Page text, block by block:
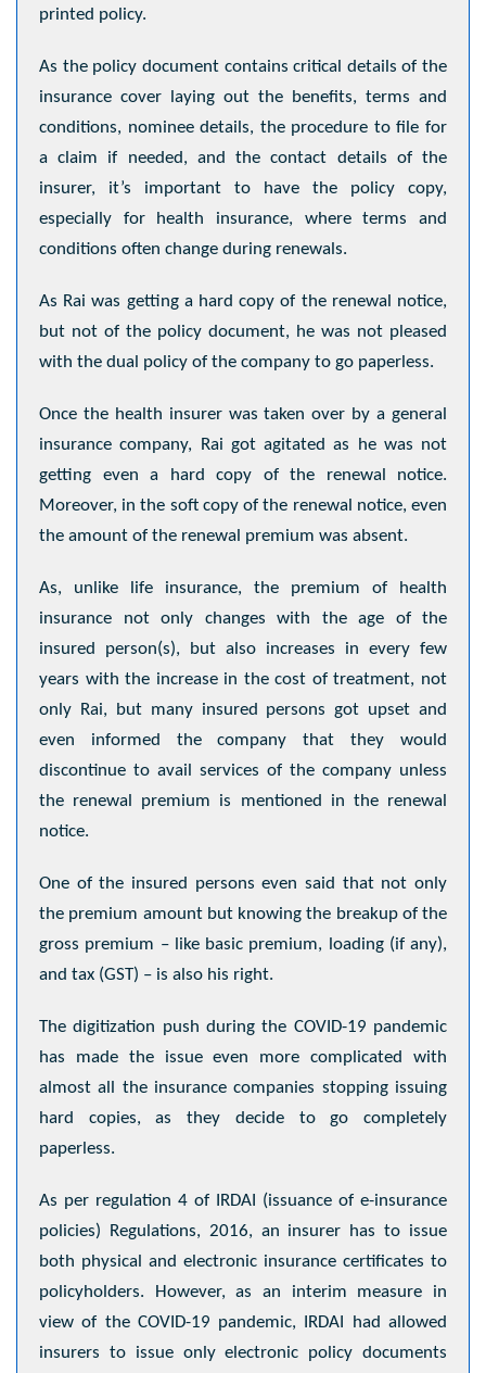
printed policy.
As the policy document contains critical details of the
insurance cover laying out the benefits, terms and
conditions, nominee details, the procedure to file for
a claim if needed, and the contact details of the
insurer, it’s important to have the policy copy,
especially for health insurance, where terms and
conditions often change during renewals.
As Rai was getting a hard copy of the renewal notice,
but not of the policy document, he was not pleased
with the dual policy of the company to go paperless.
Once the health insurer was taken over by a general
insurance company, Rai got agitated as he was not
getting even a hard copy of the renewal notice.
Moreover, in the soft copy of the renewal notice, even
the amount of the renewal premium was absent.
As, unlike life insurance, the premium of health
insurance not only changes with the age of the
insured person(s), but also increases in every few
years with the increase in the cost of treatment, not
only Rai, but many insured persons got upset and
even informed the company that they would
discontinue to avail services of the company unless
the renewal premium is mentioned in the renewal
notice.
One of the insured persons even said that not only
the premium amount but knowing the breakup of the
gross premium – like basic premium, loading (if any),
and tax (GST) – is also his right.
The digitization push during the COVID-19 pandemic
has made the issue even more complicated with
almost all the insurance companies stopping issuing
hard copies, as they decide to go completely
paperless.
As per regulation 4 of IRDAI (issuance of e-insurance
policies) Regulations, 2016, an insurer has to issue
both physical and electronic insurance certificates to
policyholders. However, as an interim measure in
view of the COVID-19 pandemic, IRDAI had allowed
insurers to issue only electronic policy documents